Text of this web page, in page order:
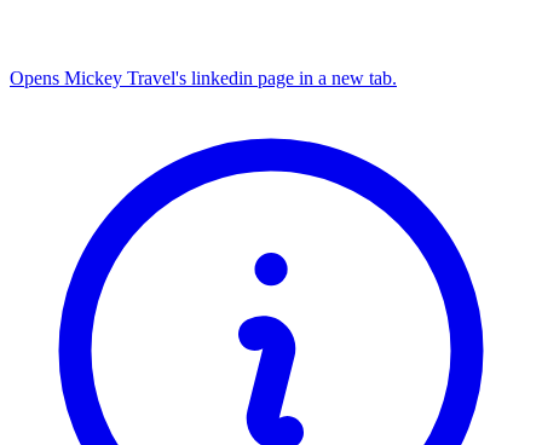
Opens Mickey Travel's linkedin page in a new tab.